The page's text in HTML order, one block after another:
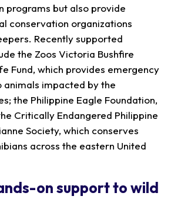
programs but also provide
conservation organizations
Recently supported
the Zoos Victoria Bushfire
Fund, which provides emergency
impacted by the
the Philippine Eagle Foundation,
Critically Endangered Philippine
Society, which conserves
across the eastern United
on support to wild